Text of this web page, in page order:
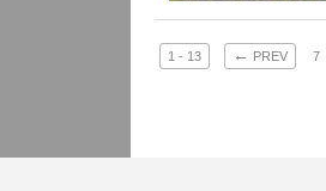
1 - 13 ← PREV 7